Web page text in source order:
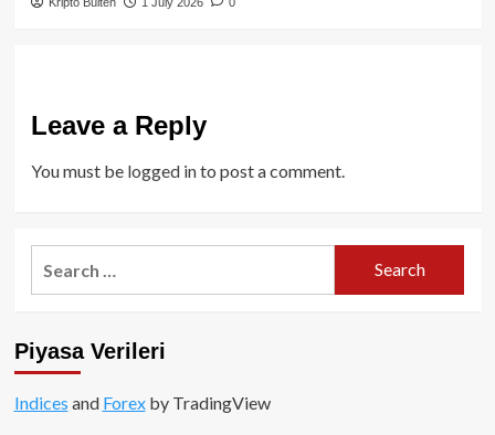
Leave a Reply
You must be logged into post a comment.
Piyasa Verileri
Indices and Forexby TradingView